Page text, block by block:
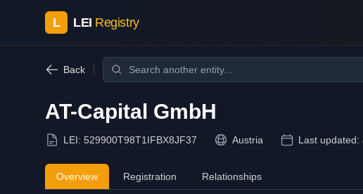
L LEI Registry
Back
AT-Capital GmbH
LEI: 529900T98T1IFBX8JF37 Austria Last updated:
Overview Registration Relationships